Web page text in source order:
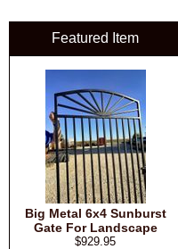
Featured Item
Big Metal 6x4 Sunburst
Gate For Landscape
$929.95